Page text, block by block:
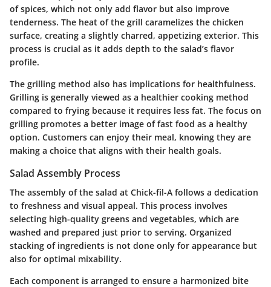
of spices, which not only add flavor but also improve
tenderness. The heat of the grill caramelizes the chicken
surface, creating a slightly charred, appetizing exterior. This
process is crucial as it adds depth to the salad’s flavor
profile.
The grilling method also has implications for healthfulness.
Grilling is generally viewed as a healthier cooking method
compared to frying because it requires less fat. The focus on
grilling promotes a better image of fast food as a healthy
option. Customers can enjoy their meal, knowing they are
making a choice that aligns with their health goals.
Salad Assembly Process
The assembly of the salad at Chick-fil-A follows a dedication
to freshness and visual appeal. This process involves
selecting high-quality greens and vegetables, which are
washed and prepared just prior to serving. Organized
stacking of ingredients is not done only for appearance but
also for optimal mixability.
Each component is arranged to ensure a harmonized bite